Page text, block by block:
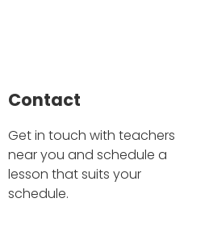
Contact
Get in touch with teachers
near you and schedule a
lesson that suits your
schedule.